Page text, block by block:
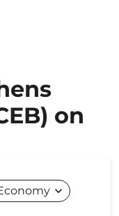
on
expand_more